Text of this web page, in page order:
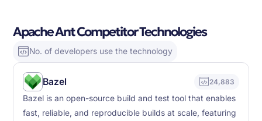
Apache Ant Competitor Technologies
No. of developers use the technology
Bazel 24,883
Bazel is an open-source build and test tool that enables
fast, reliable, and reproducible builds at scale, featuring